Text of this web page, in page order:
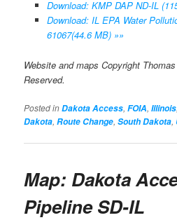
Download: KMP DAP ND-IL
Download: IL EPA Water
61067(44.6 MB) »»
Website and maps Copyright
Reserved.
Posted inDakota Access,FOIA,Illinois
Dakota,Route Change,South Dakota,
Map: Dakota
Pipeline SD-IL